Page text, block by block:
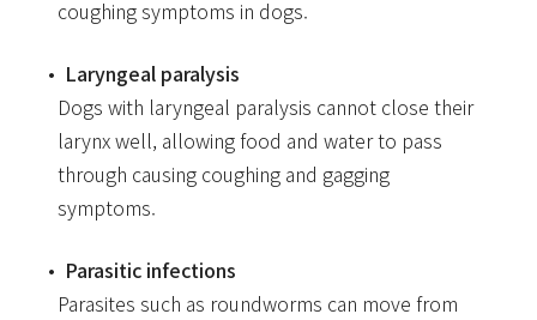
coughing symptoms in dogs.
Laryngeal paralysis
Dogs with laryngeal paralysis cannot close their
larynx well, allowing food and water to pass
through causing coughing and gagging
symptoms.
Parasitic infections
Parasites such as roundworms can move from